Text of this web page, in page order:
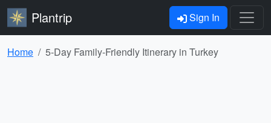
Plantrip Sign In
Home 5-Day Family-Friendly Itinerary in Turkey